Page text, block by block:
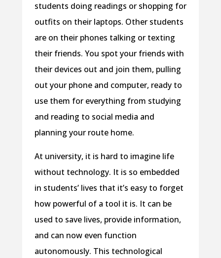
students doing readings or shopping for
outfits on their laptops. Other students
are on their phones talking or texting
their friends. You spot your friends with
their devices out and join them, pulling
out your phone and computer, ready to
use them for everything from studying
and reading to social media and
planning your route home.
At university, it is hard to imagine life
without technology. It is so embedded
in students’ lives that it’s easy to forget
how powerful of a tool it is. It can be
used to save lives, provide information,
and can now even function
autonomously. This technological